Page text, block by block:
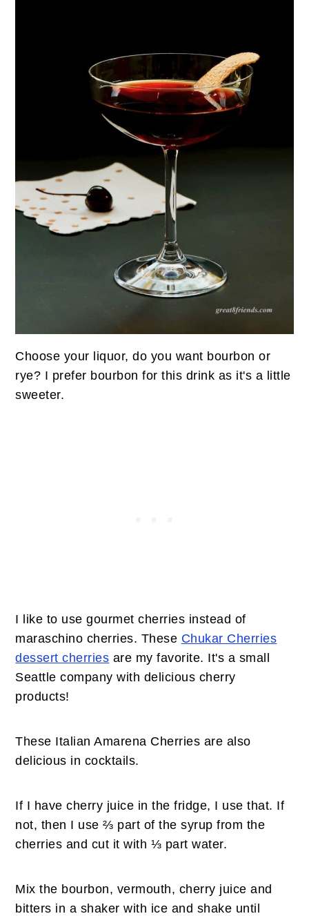
Choose your liquor, do you want bourbon or
rye? I prefer bourbon for this drink as it's a little
sweeter.
I like to use gourmet cherries instead of
maraschino cherries. These Chukar Cherries
dessert cherries are my favorite. It's a small
Seattle company with delicious cherry
products!
These Italian Amarena Cherries are also
delicious in cocktails.
If I have cherry juice in the fridge, I use that. If
not, then I use ⅔ part of the syrup from the
cherries and cut it with ⅓ part water.
Mix the bourbon, vermouth, cherry juice and
bitters in a shaker with ice and shake until